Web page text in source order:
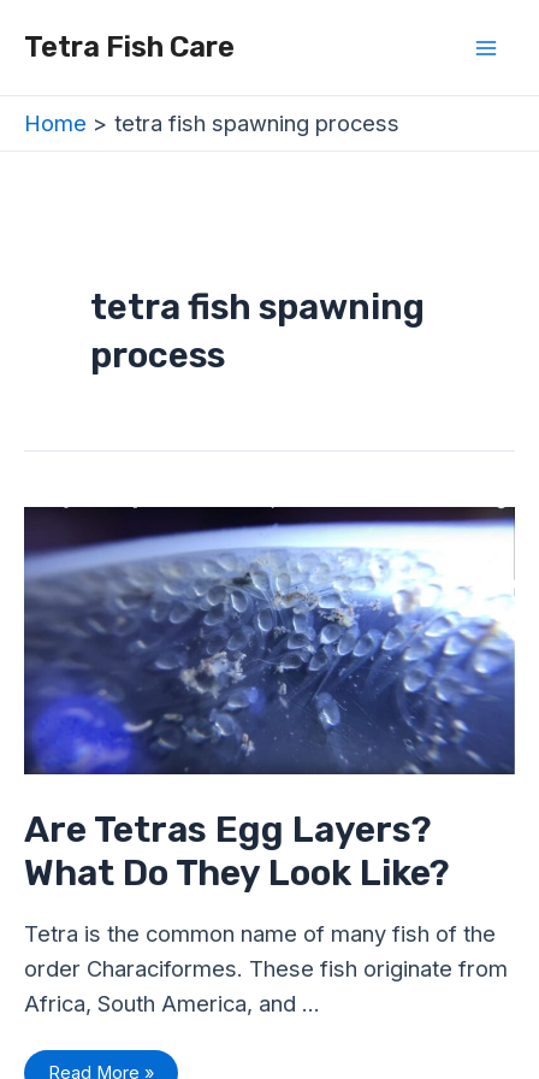
Tetra Fish Care
Home tetra fish spawning process
tetra fish spawning
process
Are Tetras Egg Layers?
What Do They Look Like?
Tetra is the common name of many fish of the
order Characiformes. These fish originate from
Africa, South America, and …
Are
Egg
Layers?
What
Do
They
Look
Read More »